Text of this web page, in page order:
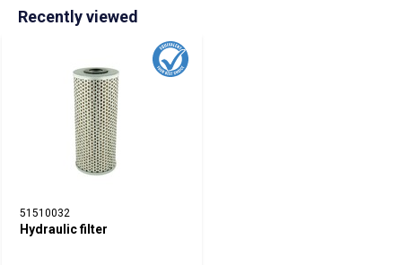
Recently viewed
51510032
Hydraulic filter